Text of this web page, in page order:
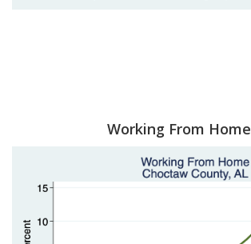
Working From Home